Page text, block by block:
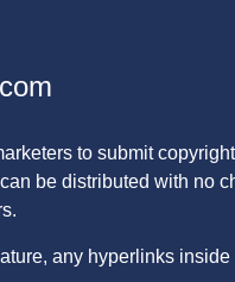
to submit
be distributed with no
any hyperlinks inside